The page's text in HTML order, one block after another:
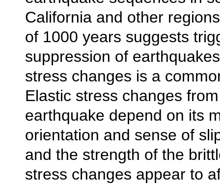
California and other
of 1000 years suggests
suppression of
stress changes is a
Elastic stress changes
earthquake depend on its
orientation and sense of
and the strength of the
stress changes appear to